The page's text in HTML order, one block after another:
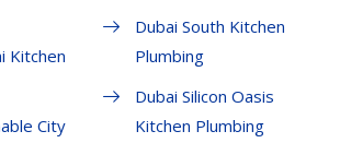
Kitchen
City
Dubai South Kitchen
Plumbing
Dubai Silicon Oasis
Kitchen Plumbing